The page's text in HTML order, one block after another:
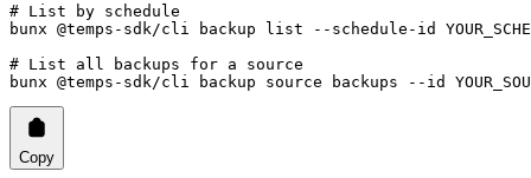
# List by schedule
bunx @temps-sdk/cli backup list --schedule-id
# List all backups for a source
bunx @temps-sdk/cli backup source backups --id
Copy